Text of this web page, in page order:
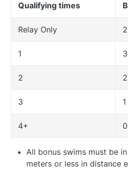
Qualifying times
Relay Only 2
1 3
2 2
3 1
4+ 0
All bonus swims must be
meters or less in distance